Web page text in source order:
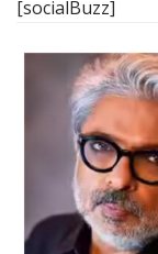
[socialBuzz]